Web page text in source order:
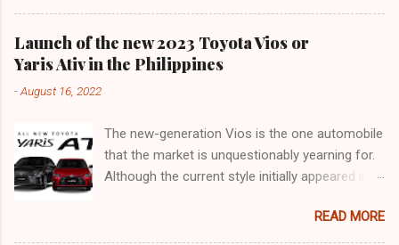
versatility, spaciousness, and off-road
capability. The latest generation of the Delica,
the D:5, was launched in Japan in 2019. It is
based on the Mitsubishi Outlander platform and
a 2.2-liter turbodiesel engine that produces
170hp and 392Nm of torque, paired with an
eight-speed automatic transmission and a
eight passengers and has various safety and
Launch of the new 2023 Toyota Vios or
Yaris Ativ in the Philippines
-August 16, 2022
The new-generation Vios is the one automobile
that the market is unquestionably yearning for.
Although the current style initially appeared in
generation that made its debut in 2013. 9 years
may not seem like a long time for frame-based
READ MORE